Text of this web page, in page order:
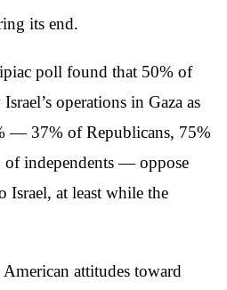
its end.
poll found that 50% of
operations in Gaza as
— 37% of Republicans, 75%
of independents — oppose
at least while the
attitudes toward